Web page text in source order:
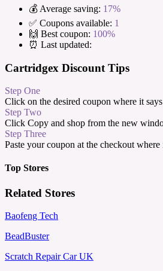
💰 Average saving: 17%
✅ Coupons available: 1
🙌 Best coupon: 100%
⏰ Last updated:
Cartridgex Discount Tips
Step One
Click on the desired coupon where it
Step Two
Click Copy and shop from the new
Step Three
Paste your coupon at the checkout
Top Stores
Related Stores
Baofeng Tech
BeadBuster
Scratch Repair Car UK